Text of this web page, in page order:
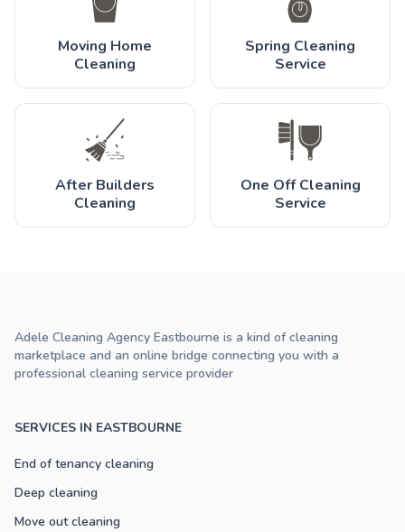
Moving Home
Cleaning
Spring Cleaning
Service
After Builders
Cleaning
One Off Cleaning
Service
SERVICES IN EASTBOURNE
End of tenancy cleaning
Deep cleaning
Move out cleaning
Adele Cleaning Agency Eastbourne is a kind of cleaning
marketplace and an online bridge connecting you with a
professional cleaning service provider